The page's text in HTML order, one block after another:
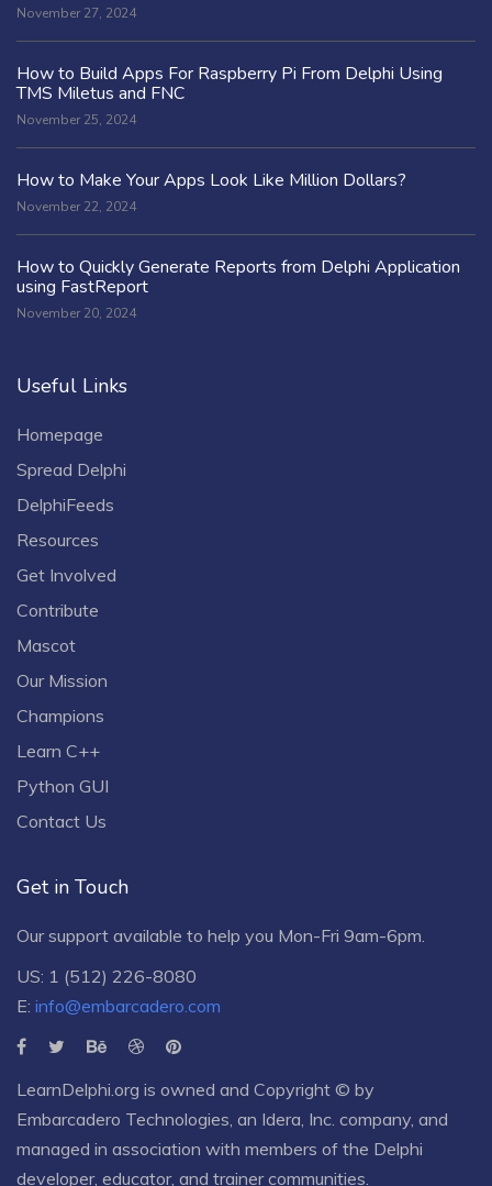
November 27, 2024
How to Build Apps For Raspberry Pi From Delphi Using
TMS Miletus and FNC
November 25, 2024
How to Make Your Apps Look Like Million Dollars?
November 22, 2024
How to Quickly Generate Reports from Delphi Application
using FastReport
November 20, 2024
Useful Links
Homepage
Spread Delphi
DelphiFeeds
Resources
Get Involved
Contribute
Mascot
Our Mission
Champions
Learn C++
Python GUI
Contact Us
Get in Touch
Our support available to help you Mon-Fri 9am-6pm.
US: 1 (512) 226-8080
E: info@embarcadero.com
LearnDelphi.org is owned and Copyright © by
Embarcadero Technologies , an Idera, Inc. company, and
managed in association with members of the Delphi
developer, educator, and trainer communities.